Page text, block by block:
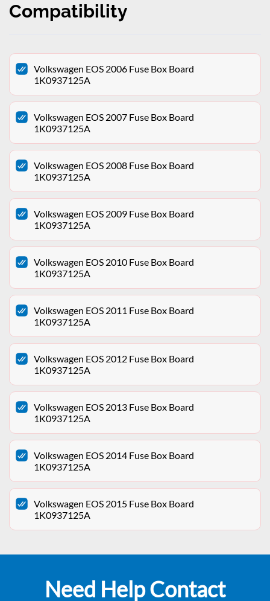
Compatibility
Volkswagen EOS 2006 Fuse Box Board
1K0937125A
Volkswagen EOS 2007 Fuse Box Board
1K0937125A
Volkswagen EOS 2008 Fuse Box Board
1K0937125A
Volkswagen EOS 2009 Fuse Box Board
1K0937125A
Volkswagen EOS 2010 Fuse Box Board
1K0937125A
Volkswagen EOS 2011 Fuse Box Board
1K0937125A
Volkswagen EOS 2012 Fuse Box Board
1K0937125A
Volkswagen EOS 2013 Fuse Box Board
1K0937125A
Volkswagen EOS 2014 Fuse Box Board
1K0937125A
Volkswagen EOS 2015 Fuse Box Board
1K0937125A
Need Help Contact